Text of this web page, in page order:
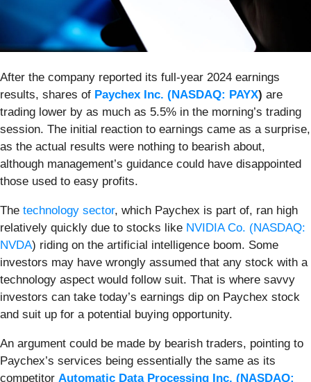
After the company reported its full-year 2024 earnings
results, shares of Paychex Inc. (NASDAQ: PAYX) are
trading lower by as much as 5.5% in the morning’s trading
session. The initial reaction to earnings came as a surprise,
as the actual results were nothing to bearish about,
although management’s guidance could have disappointed
those used to easy profits.
The technology sector, which Paychex is part of, ran high
relatively quickly due to stocks like NVIDIA Co. (NASDAQ:
NVDA) riding on the artificial intelligence boom. Some
investors may have wrongly assumed that any stock with a
technology aspect would follow suit. That is where savvy
investors can take today’s earnings dip on Paychex stock
and suit up for a potential buying opportunity.
An argument could be made by bearish traders, pointing to
Paychex’s services being essentially the same as its
competitor Automatic Data Processing Inc. (NASDAQ: